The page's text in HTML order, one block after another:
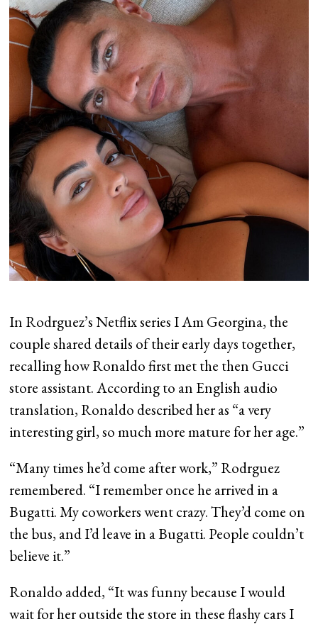
In Rodrguez’s Netflix series I Am Georgina, the
couple shared details of their early days together,
recalling how Ronaldo first met the then Gucci
store assistant. According to an English audio
translation, Ronaldo described her as “a very
interesting girl, so much more mature for her age.”
“Many times he’d come after work,” Rodrguez
remembered. “I remember once he arrived in a
Bugatti. My coworkers went crazy. They’d come on
the bus, and I’d leave in a Bugatti. People couldn’t
believe it.”
Ronaldo added, “It was funny because I would
wait for her outside the store in these flashy cars I